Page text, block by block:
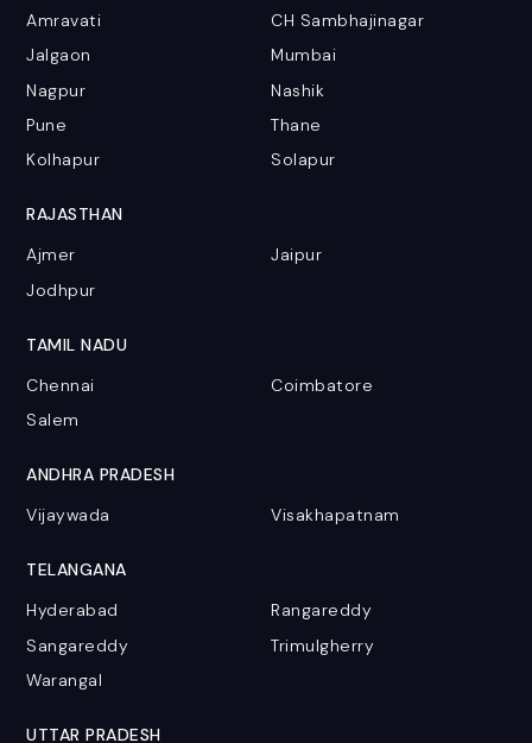
Amravati
CH Sambhajinagar
Jalgaon
Mumbai
Nagpur
Nashik
Pune
Thane
Kolhapur
Solapur
RAJASTHAN
Ajmer
Jaipur
Jodhpur
TAMIL NADU
Chennai
Coimbatore
Salem
ANDHRA PRADESH
Vijaywada
Visakhapatnam
TELANGANA
Hyderabad
Rangareddy
Sangareddy
Trimulgherry
Warangal
UTTAR PRADESH